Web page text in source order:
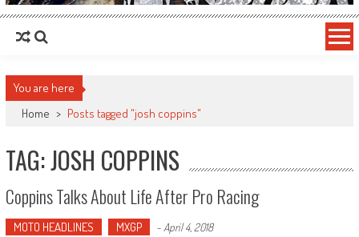
You are here
Home > Posts tagged "josh coppins"
TAG: JOSH COPPINS
Coppins Talks About Life After Pro Racing
MOTO HEADLINES MXGP - April 4, 2018